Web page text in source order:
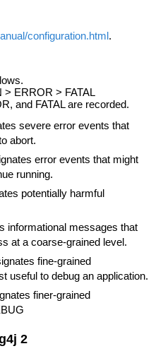
configuration.html.
ERROR > FATAL
and FATAL are recorded.
severe error events that
abort.
error events that might
running.
potentially harmful
informational messages that
at a coarse-grained level.
fine-grained
useful to debug an application.
finer-grained
2